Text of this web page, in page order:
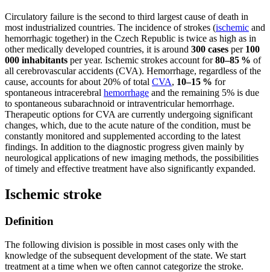
Circulatory failure is the second to third largest cause of death in
most industrialized countries. The incidence of strokes (ischemic and
hemorrhagic together) in the Czech Republic is twice as high as in
other medically developed countries, it is around 300 cases per 100
000 inhabitants per year. Ischemic strokes account for80–85 % of
all cerebrovascular accidents (CVA). Hemorrhage, regardless of the
cause, accounts for about 20% of total CVA, 10–15 % for
spontaneous intracerebral hemorrhage and the remaining 5% is due
to spontaneous subarachnoid or intraventricular hemorrhage.
Therapeutic options for CVA are currently undergoing significant
changes, which, due to the acute nature of the condition, must be
constantly monitored and supplemented according to the latest
findings. In addition to the diagnostic progress given mainly by
neurological applications of new imaging methods, the possibilities
of timely and effective treatment have also significantly expanded.
Ischemic stroke
Definition
The following division is possible in most cases only with the
knowledge of the subsequent development of the state. We start
treatment at a time when we often cannot categorize the stroke.